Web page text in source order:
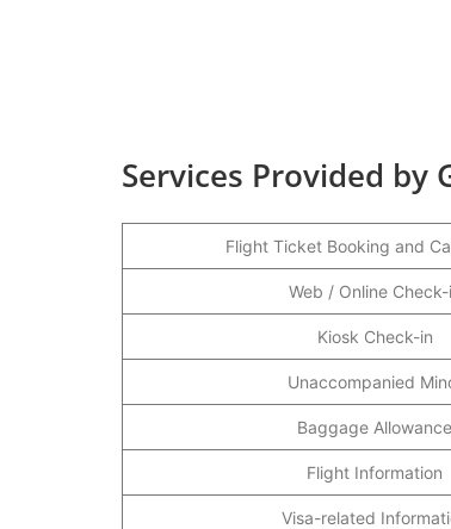
Services Provided by
Flight Ticket Booking and
Web / Online Check-
Kiosk Check-in
Unaccompanied
Baggage Allowance
Flight Information
Visa-related